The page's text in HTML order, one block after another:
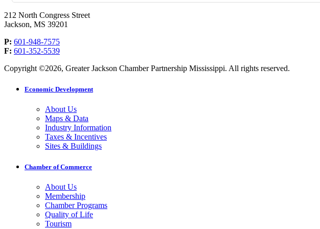
212 North Congress Street
Jackson, MS 39201
P: 601-948-7575
F: 601-352-5539
Copyright ©2026, Greater Jackson Chamber Partnership Mississippi. All rights reserved.
Economic Development
About Us
Maps & Data
Industry Information
Taxes & Incentives
Sites & Buildings
Chamber of Commerce
About Us
Membership
Chamber Programs
Quality of Life
Tourism